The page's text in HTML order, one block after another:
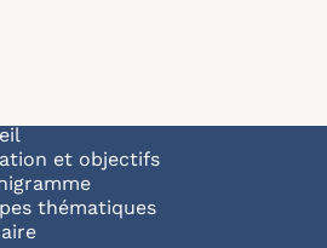
principale
et objectifs
thématiques